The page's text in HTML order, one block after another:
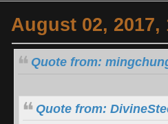
August 02, 2017,
Quote from:
Quote from: